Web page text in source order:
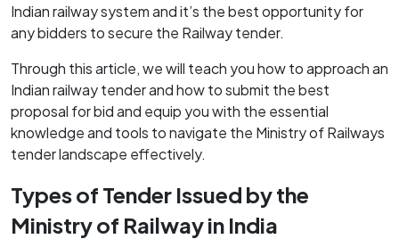
Indian railway system and it’s the best opportunity for
any bidders to secure the Railway tender.
Through this article, we will teach you how to approach an
Indian railway tender and how to submit the best
proposal for bid and equip you with the essential
knowledge and tools to navigate the Ministry of Railways
tender landscape effectively.
Types of Tender Issued by the
Ministry of Railway in India